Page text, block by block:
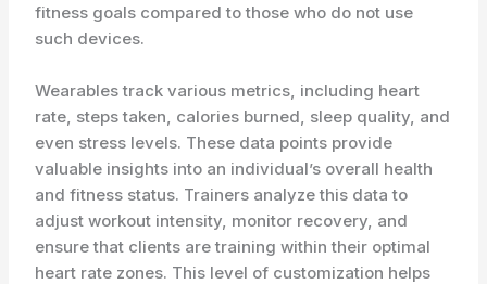
fitness goals compared to those who do not use
such devices.
Wearables track various metrics, including heart
rate, steps taken, calories burned, sleep quality, and
even stress levels. These data points provide
valuable insights into an individual’s overall health
and fitness status. Trainers analyze this data to
adjust workout intensity, monitor recovery, and
ensure that clients are training within their optimal
heart rate zones. This level of customization helps